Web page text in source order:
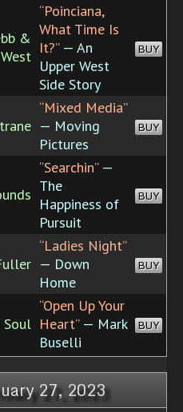
&
“Poinciana,
What Time Is
It?”— An
Upper West
Side Story
BUY
“Mixed Media”
— Moving
Pictures
BUY
“Searchin”—
The
Happiness of
Pursuit
BUY
“Ladies Night”
— Down
Home
BUY
Soul
“Open Up Your
Heart”— Mark
Buselli
BUY
27, 2023